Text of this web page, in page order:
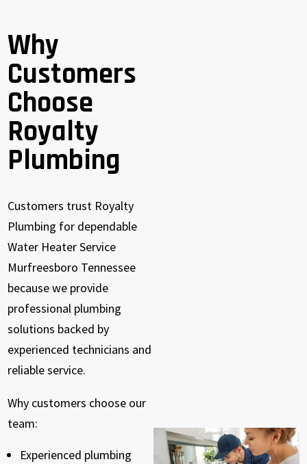
Why
Customers
Choose
Royalty
Plumbing
Customers trust Royalty
Plumbing for dependable
Water Heater Service
Murfreesboro Tennessee
because we provide
professional plumbing
solutions backed by
experienced technicians and
reliable service.
Why customers choose our
team:
Experienced plumbing